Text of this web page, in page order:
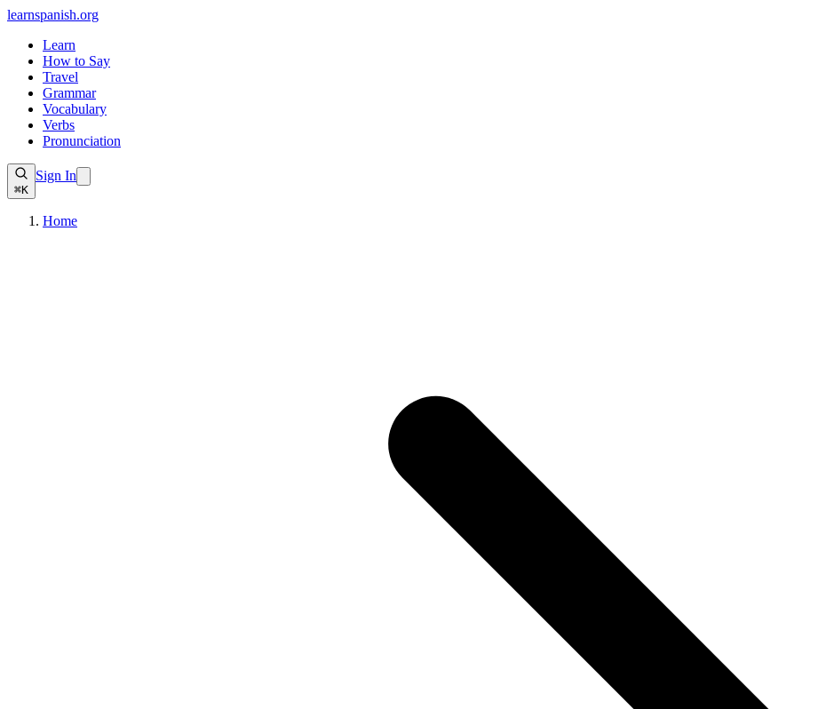
learnspanish.org
Learn
How to Say
Travel
Grammar
Vocabulary
Verbs
Pronunciation
⌘K
Sign In
Home